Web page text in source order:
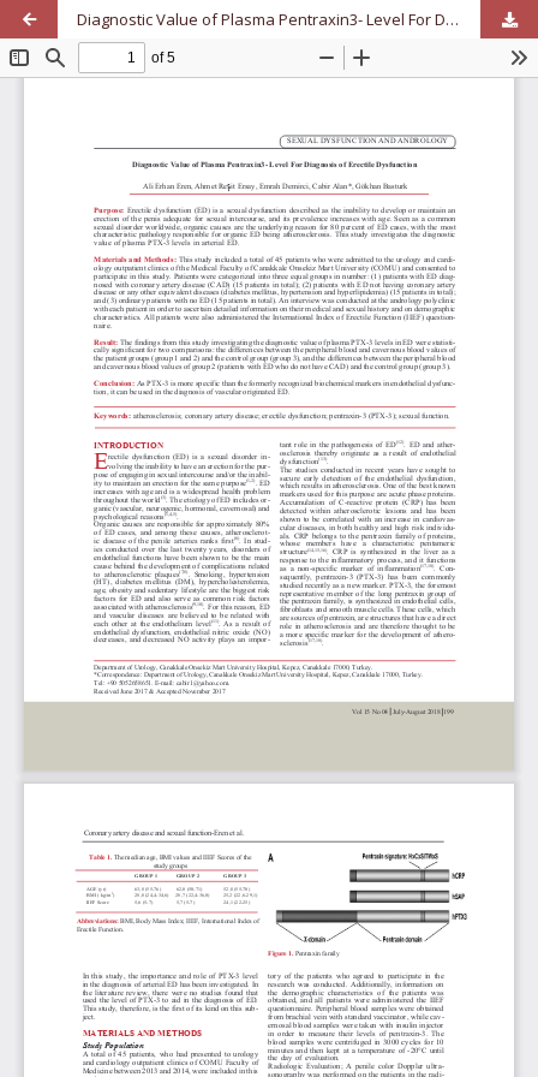
Diagnostic Value of Plasma Pentraxin3- Level For Diagnosis of Erectile Dysfunction